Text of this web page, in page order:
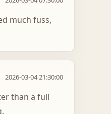
much fuss,
2026-03-04 21:30:00
than a full